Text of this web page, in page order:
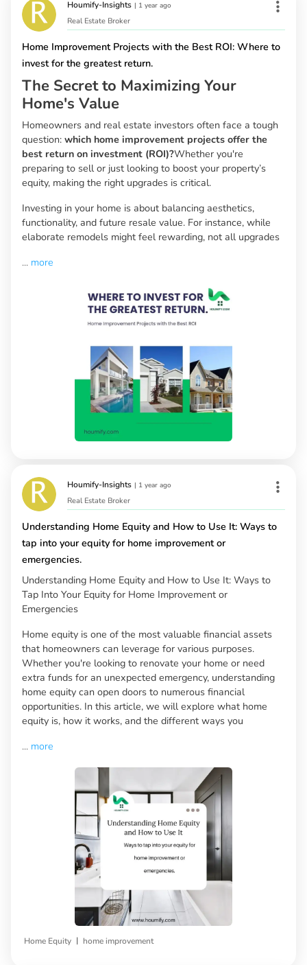
Houmify-Insights | 1 year ago
Real Estate Broker
Home Improvement Projects with the Best ROI: Where to
invest for the greatest return.
The Secret to Maximizing Your
Home's Value
Homeowners and real estate investors often face a tough
question: which home improvement projects offer the
best return on investment (ROI)?Whether you're
preparing to sell or just looking to boost your property’s
equity, making the right upgrades is critical.
Investing in your home is about balancing aesthetics,
functionality, and future resale value. For instance, while
elaborate remodels might feel rewarding, not all upgrades
... more
Houmify-Insights | 1 year ago
Real Estate Broker
Understanding Home Equity and How to Use It: Ways to
tap into your equity for home improvement or
emergencies.
Understanding Home Equity and How to Use It: Ways to
Tap Into Your Equity for Home Improvement or
Emergencies
Home equity is one of the most valuable financial assets
that homeowners can leverage for various purposes.
Whether you're looking to renovate your home or need
extra funds for an unexpected emergency, understanding
home equity can open doors to numerous financial
opportunities. In this article, we will explore what home
equity is, how it works, and the different ways you
... more
Home Equity | home improvement